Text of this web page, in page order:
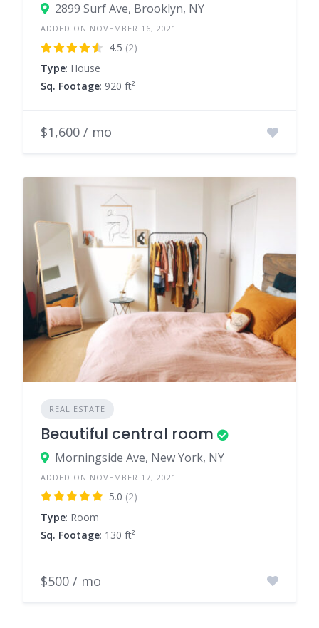
2899 Surf Ave, Brooklyn, NY
ADDED ON NOVEMBER 16, 2021
4.5 (2)
Type: House
Sq. Footage: 920 ft²
$1,600 / mo
REAL ESTATE
Beautiful central room
Morningside Ave, New York, NY
ADDED ON NOVEMBER 17, 2021
5.0 (2)
Type: Room
Sq. Footage: 130 ft²
$500 / mo